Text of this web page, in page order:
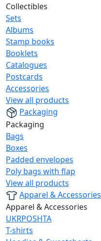
Collectibles
Sets
Albums
Stamp books
Booklets
Catalogues
Postcards
Accessories
View all products
Packaging
Packaging
Bags
Boxes
Padded envelopes
Poly bags with flap
View all products
Apparel & Accessories
Apparel & Accessories
UKRPOSHTA
T-shirts